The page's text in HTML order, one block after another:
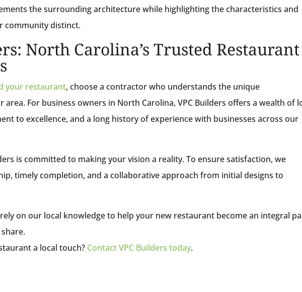
the surrounding architecture while highlighting the characteristics and
community distinct.
North Carolina’s Trusted Restaurant
your restaurant, choose a contractor who understands the unique
area. For business owners in North Carolina, VPC Builders offers a wealth of
to excellence, and a long history of experience with businesses across our
is committed to making your vision a reality. To ensure satisfaction, we
timely completion, and a collaborative approach from initial designs to
on our local knowledge to help your new restaurant become an integral
a local touch? Contact VPC Builders today.